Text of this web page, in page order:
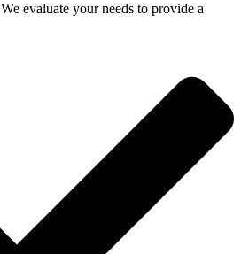
We evaluate your needs to provide a